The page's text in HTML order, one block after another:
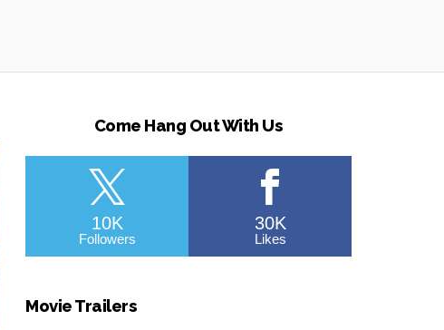
Come Hang Out With Us
10K
Followers
30K
Likes
Movie Trailers